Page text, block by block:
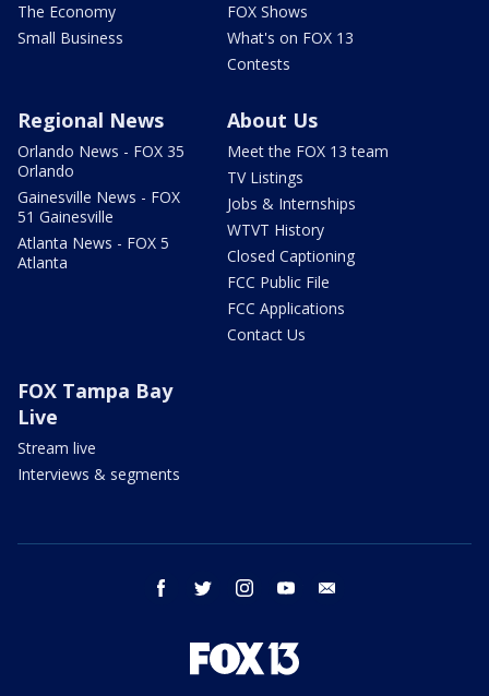
The Economy
Small Business
FOX Shows
What's on FOX 13
Contests
Regional News
Orlando News - FOX 35
Orlando
Gainesville News - FOX
51 Gainesville
Atlanta News - FOX 5
Atlanta
About Us
Meet the FOX 13 team
TV Listings
Jobs & Internships
WTVT History
Closed Captioning
FCC Public File
FCC Applications
Contact Us
FOX Tampa Bay
Live
Stream live
Interviews & segments
facebook twitter instagram youtube